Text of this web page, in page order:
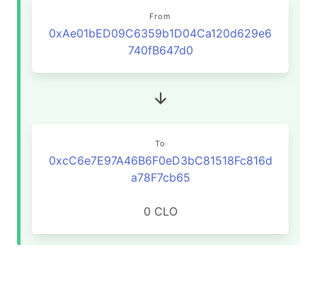
From
0xAe01bED09C6359b1D04Ca120d629e6
740fB647d0
To
0xcC6e7E97A46B6F0eD3bC81518Fc816d
a78F7cb65
0 CLO